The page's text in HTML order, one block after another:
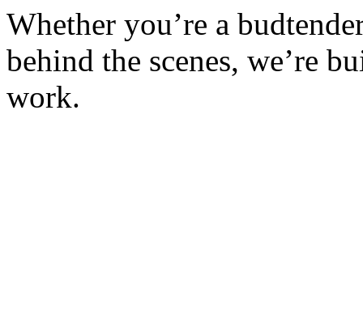
Whether you’re a
behind the scenes, we’re
work.